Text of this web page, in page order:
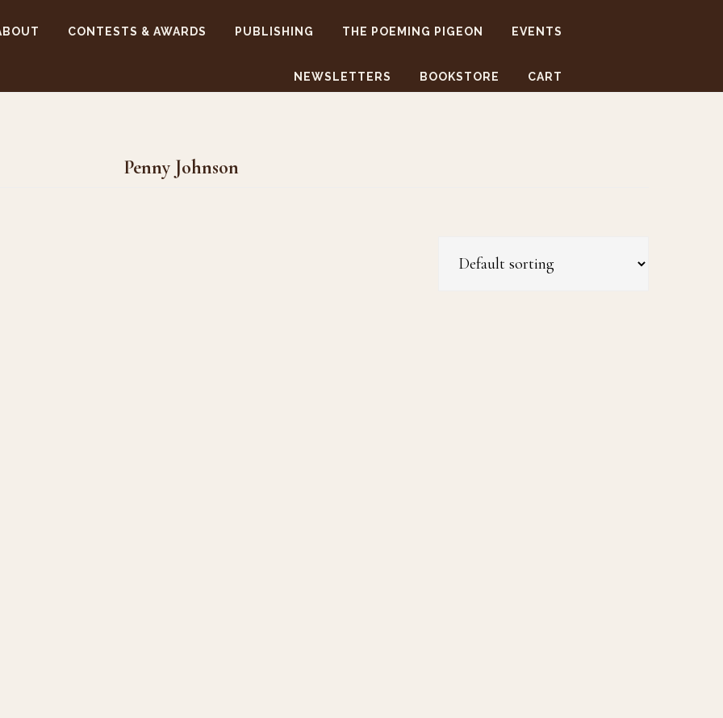
CONTESTS & AWARDS PUBLISHING THE POEMING PIGEON EVENTS
NEWSLETTERS BOOKSTORE CART
Penny Johnson